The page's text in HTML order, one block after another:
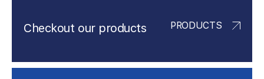
Checkout our products PRODUCTS